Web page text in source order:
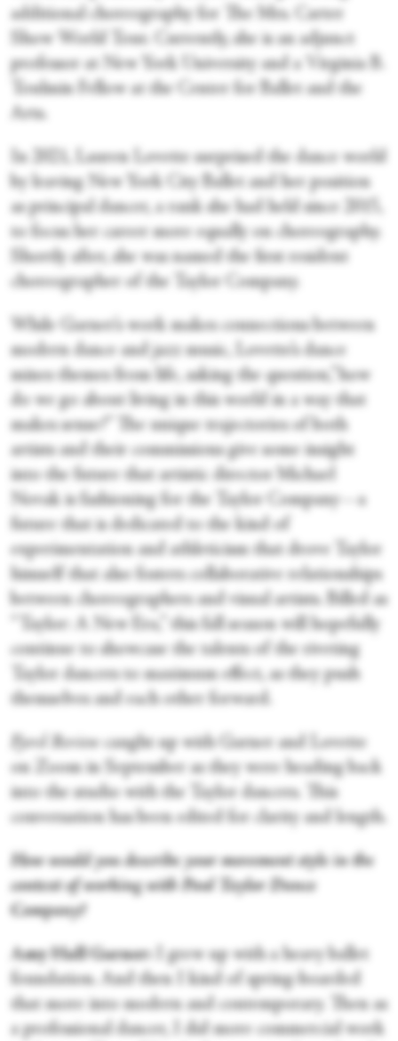
additional choreography for The Mrs. Carter
Show World Tour. Currently, she is an adjunct
professor at New York University and a Virginia B.
Toulmin Fellow at the Center for Ballet and the
Arts.
In 2021, Lauren Lovette surprised the dance world
by leaving New York City Ballet and her position
as principal dancer, a rank she had held since 2015,
to focus her career more equally on choreography.
Shortly after, she was named the first resident
choreographer of the Taylor Company.
While Garner’s work makes connections between
modern dance and jazz music, Lovette’s dance
mines themes from life, asking the question,”how
do we go about living in this world in a way that
makes sense?” The unique trajectories of both
artists and their commissions give some insight
into the future that artistic director Michael
Novak is fashioning for the Taylor Company—a
future that is dedicated to the kind of
experimentation and athleticism that drove Taylor
himself that also fosters collaborative relationships
between choreographers and visual artists. Billed as
“Taylor: A New Era,” this fall season will hopefully
continue to showcase the talents of the riveting
Taylor dancers to maximum effect, as they push
themselves and each other forward.
Fjord Review
caught up with Garner and Lovette
on Zoom in September as they were heading back
into the studio with the Taylor dancers. This
conversation has been edited for clarity and length.
How would you describe your movement style in the
context of working with Paul Taylor Dance
Company?
Amy Hall Garner:
I grew up with a heavy ballet
foundation. And then I kind of spring-boarded
that more into modern and contemporary. Then as
a professional dancer, I did more commercial work